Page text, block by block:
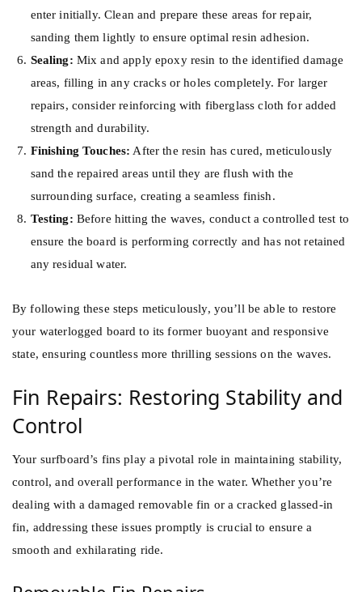
enter initially. Clean and prepare these areas for repair,
sanding them lightly to ensure optimal resin adhesion.
Sealing: Mix and apply epoxy resin to the identified damage
areas, filling in any cracks or holes completely. For larger
repairs, consider reinforcing with fiberglass cloth for added
strength and durability.
Finishing Touches: After the resin has cured, meticulously
sand the repaired areas until they are flush with the
surrounding surface, creating a seamless finish.
Testing: Before hitting the waves, conduct a controlled test to
ensure the board is performing correctly and has not retained
any residual water.
By following these steps meticulously, you’ll be able to restore
your waterlogged board to its former buoyant and responsive
state, ensuring countless more thrilling sessions on the waves.
Fin Repairs: Restoring Stability and
Control
Your surfboard’s fins play a pivotal role in maintaining stability,
control, and overall performance in the water. Whether you’re
dealing with a damaged removable fin or a cracked glassed-in
fin, addressing these issues promptly is crucial to ensure a
smooth and exhilarating ride.